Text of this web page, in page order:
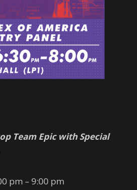
Team Epic with Special
pm – 9:00 pm